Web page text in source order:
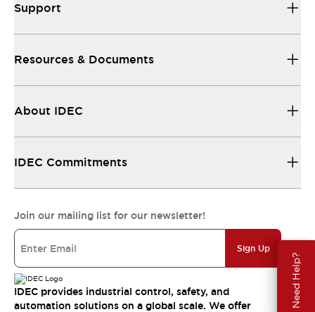
Need Help?
Support
Resources & Documents
About IDEC
IDEC Commitments
Join our mailing list for our newsletter!
Sign Up
IDEC provides industrial control, safety, and
automation solutions on a global scale. We offer